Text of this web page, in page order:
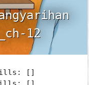
12
[]